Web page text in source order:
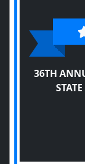
36TH